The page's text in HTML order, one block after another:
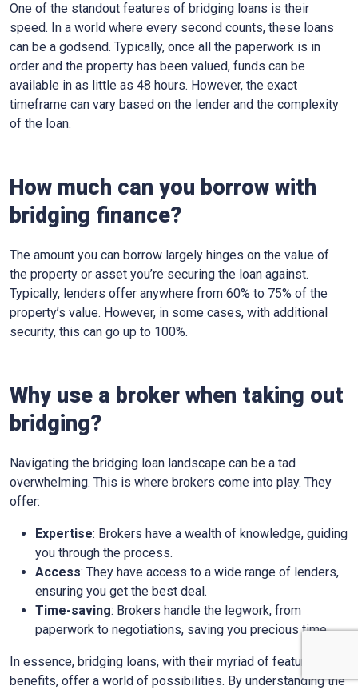
One of the standout features of bridging loans is their
speed. In a world where every second counts, these loans
can be a godsend. Typically, once all the paperwork is in
order and the property has been valued, funds can be
available in as little as 48 hours. However, the exact
timeframe can vary based on the lender and the complexity
of the loan.
How much can you borrow with
bridging finance?
The amount you can borrow largely hinges on the value of
the property or asset you’re securing the loan against.
Typically, lenders offer anywhere from 60% to 75% of the
property’s value. However, in some cases, with additional
security, this can go up to 100%.
Why use a broker when taking out
bridging?
Navigating the bridging loan landscape can be a tad
overwhelming. This is where brokers come into play. They
offer:
Expertise: Brokers have a wealth of knowledge, guiding
you through the process.
Access: They have access to a wide range of lenders,
ensuring you get the best deal.
Time-saving: Brokers handle the legwork, from
paperwork to negotiations, saving you precious time.
In essence, bridging loans, with their myriad of features and
benefits, offer a world of possibilities. By understanding the